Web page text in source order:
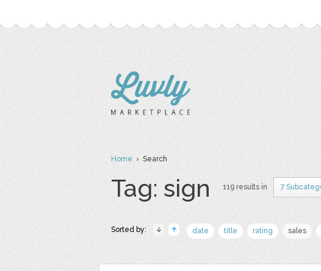
Home› Search
Tag: sign 119 results in 7
Sorted by: date title rating sales